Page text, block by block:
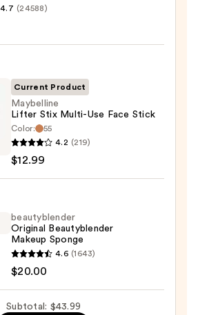
4.7 (24588)
Current Product
Maybelline
Lifter Stix Multi-Use Face Stick
Color:
55
4.2 (219)
$12.99
beautyblender
Original Beautyblender
Makeup Sponge
4.6 (1643)
$20.00
Subtotal: $43.99